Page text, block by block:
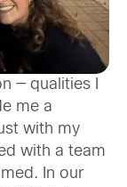
— qualities I
me a
with my
with a team
In our